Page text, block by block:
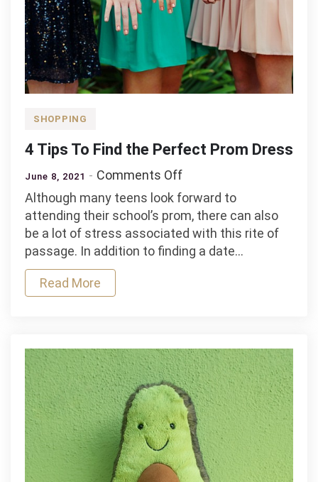
SHOPPING
4 Tips To Find the Perfect Prom Dress
June 8, 2021 Comments Offon
4
Tips
To
Find
the
Although many teens look forward to
attending their school’s prom, there can also
be a lot of stress associated with this rite of
passage. In addition to finding a date…
Read More